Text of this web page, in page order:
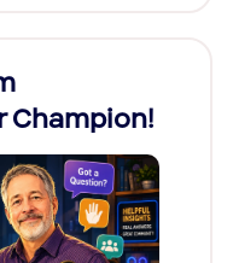
Champion!